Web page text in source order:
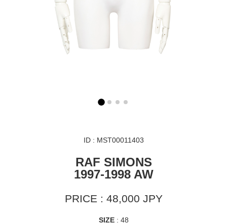
ID : MST00011403
RAF SIMONS
1997-1998 AW
PRICE : 48,000 JPY
SIZE: 48